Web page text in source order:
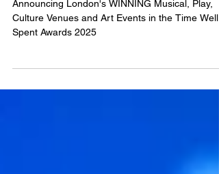
WINNERS
Announcing London's WINNING Musical, Play,